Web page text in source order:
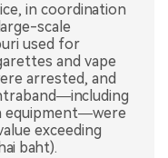
in coordination
scale
used for
and vape
arrested, and
equipment—were
exceeding
baht).